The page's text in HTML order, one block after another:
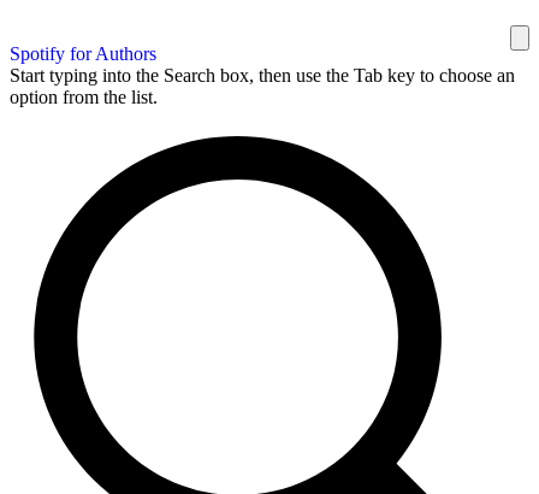
Spotify for Authors
Start typing into the Search box, then use the Tab key to choose an
option from the list.